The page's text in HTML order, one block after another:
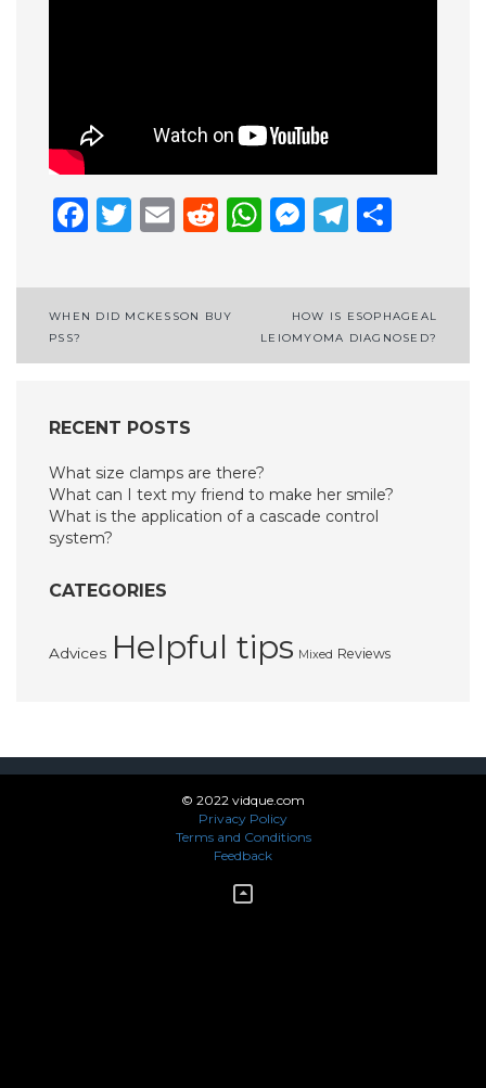
Facebook
Twitter
EmailReddit
WhatsApp
Post
navigation
WHEN DID MCKESSON BUY
PSS?
HOW IS ESOPHAGEAL
LEIOMYOMA DIAGNOSED?
RECENT POSTS
What size clamps are there?
What can I text my friend to make her smile?
What is the application of a cascade control
system?
CATEGORIES
Advices Helpful tips Mixed Reviews
© 2022 vidque.com
Privacy Policy
Terms and Conditions
Feedback